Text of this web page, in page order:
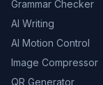
Grammar Checker
AI Writing
AI Motion Control
Image Compressor
QR Generator